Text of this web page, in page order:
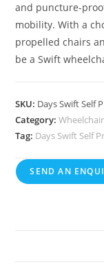
and puncture-
mobility. With a
propelled chairs
be a Swift
SKU: Days Swift Self
Category:
Tag: Days Swift Self
SEND AN